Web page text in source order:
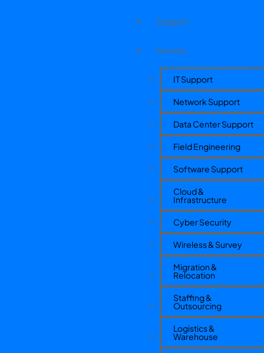
Support
Service
IT Support
Network Support
Data Center Support
Field Engineering
Software Support
Cloud &
Infrastructure
Cyber Security
Wireless & Survey
Migration &
Relocation
Staffing &
Outsourcing
Logistics &
Warehouse